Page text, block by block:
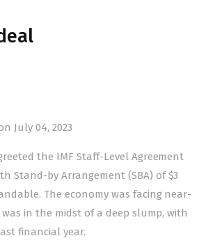
July 04, 2023
the IMF Staff-Level Agreement
Stand-by Arrangement (SBA) of $3
The economy was facing near-
in the midst of a deep slump, with
financial year.